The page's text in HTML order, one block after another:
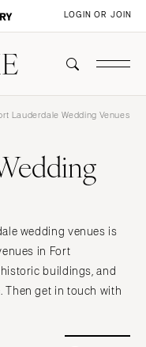
LOGIN OR JOIN
Lauderdale Wedding Venues
wedding venues is
in Fort
buildings, and
Then get in touch with